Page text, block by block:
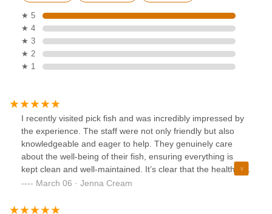
★ 5
★ 4
★ 3
★ 2
★ 1
I recently visited pick fish and was incredibly impressed by
the experience. The staff were not only friendly but also
knowledgeable and eager to help. They genuinely care
about the well-being of their fish, ensuring everything is
kept clean and well-maintained. It’s clear that the health of
the fish is a top priority, which gives customers confidence
was welcoming, and I could tell that the staff really love
March 06 · Jenna Cream